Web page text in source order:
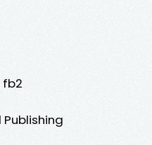
fb2